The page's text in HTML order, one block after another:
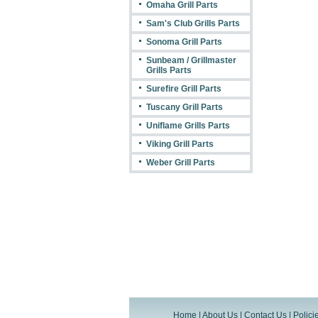
Omaha Grill Parts
Sam's Club Grills Parts
Sonoma Grill Parts
Sunbeam / Grillmaster
Grills Parts
Surefire Grill Parts
Tuscany Grill Parts
Uniflame Grills Parts
Viking Grill Parts
Weber Grill Parts
Home About Us Contact Us